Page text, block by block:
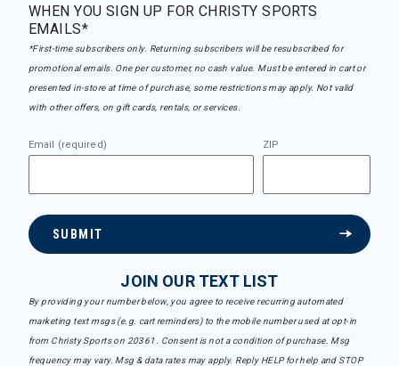
WHEN YOU SIGN UP FOR CHRISTY SPORTS
EMAILS*
*First-time subscribers only. Returning subscribers will be resubscribed for
promotional emails. One per customer, no cash value. Must be entered in cart or
presented in-store at time of purchase, some restrictions may apply. Not valid
with other offers, on gift cards, rentals, or services.
Email (required) ZIP
SUBMIT
JOIN OUR TEXT LIST
By providing your number below, you agree to receive recurring automated
marketing text msgs (e.g. cart reminders) to the mobile number used at opt-in
from Christy Sports on 20361. Consent is not a condition of purchase. Msg
frequency may vary. Msg & data rates may apply. Reply HELP for help and STOP